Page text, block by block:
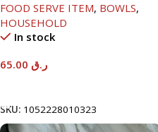
FOOD SERVE ITEM, BOWLS,
HOUSEHOLD
In stock
ر.ق
SKU: 1052228010323